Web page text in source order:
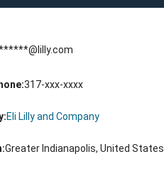
317-xxx-xxxx
Eli Lilly and Company
Greater Indianapolis, United States